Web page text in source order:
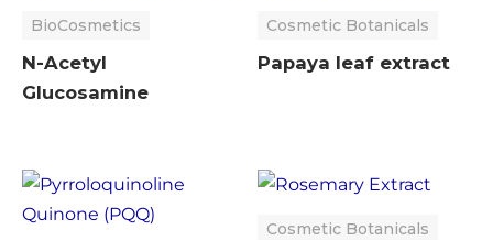
BioCosmetics
N-Acetyl
Glucosamine
Cosmetic Botanicals
Papaya leaf extract
Cosmetic Botanicals